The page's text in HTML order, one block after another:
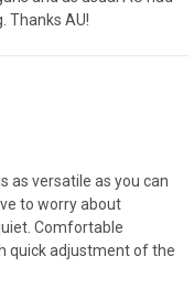
Thanks AU!
as versatile as you can
to worry about
Comfortable
quick adjustment of the